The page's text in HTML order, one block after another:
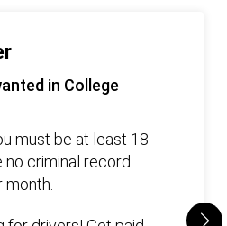
in College
must be at least 18
criminal record.
month.